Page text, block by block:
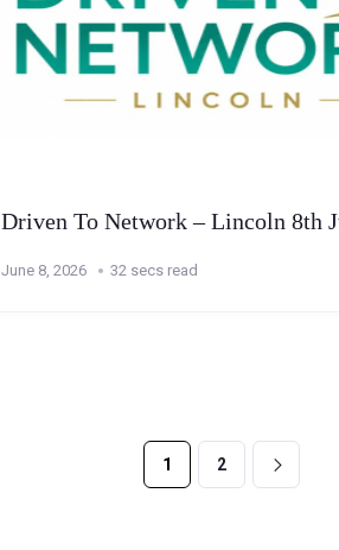
Driven To Network – Lincoln 8th
June 8, 2026 32 secs read
1 2